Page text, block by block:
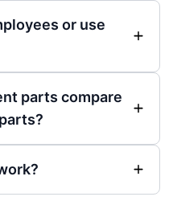
or use
parts compare